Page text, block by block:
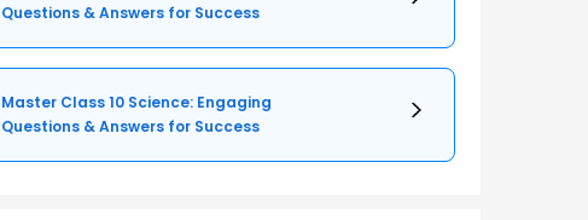
Questions & Answers for Success
Master Class 10 Science: Engaging
Questions & Answers for Success